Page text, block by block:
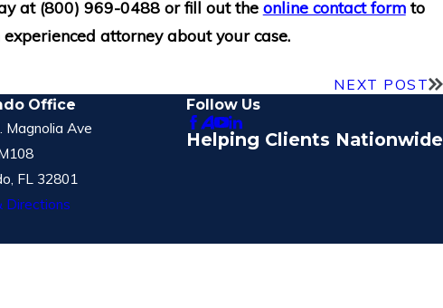
at (800) 969-0488or fill out the online contact formto
attorney about your case.
NEXT POST
Office
Magnolia Ave
FL 32801
Directions
Follow Us
Helping Clients Nationwide